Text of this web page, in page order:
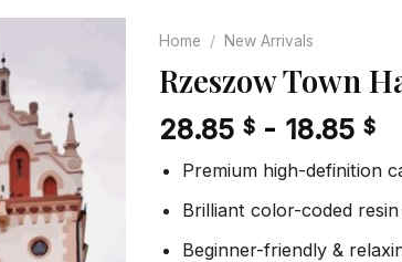
Add to
wishlist
Home / New Arrivals
Rzeszow Town
28.85 $ - 18.85 $
Premium high-definition
Brilliant color-coded resin
Beginner-friendly &